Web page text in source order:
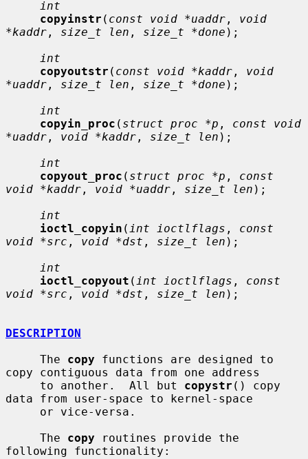
int
copyinstr ( const void *uaddr , void
*kaddr , size_t len , size_t *done );
int
copyoutstr ( const void *kaddr , void
*uaddr , size_t len , size_t *done );
int
copyin_proc ( struct proc *p , const void
*uaddr , void *kaddr , size_t len );
int
copyout_proc ( struct proc *p , const
void *kaddr , void *uaddr , size_t len );
int
ioctl_copyin ( int ioctlflags , const
void *src , void *dst , size_t len );
int
ioctl_copyout ( int ioctlflags , const
void *src , void *dst , size_t len );
DESCRIPTION
     The
copy functions are designed to
copy contiguous data from one address
     to another.  All but
copystr () copy
data from user-space to kernel-space
     The
copy routines provide the
following functionality: